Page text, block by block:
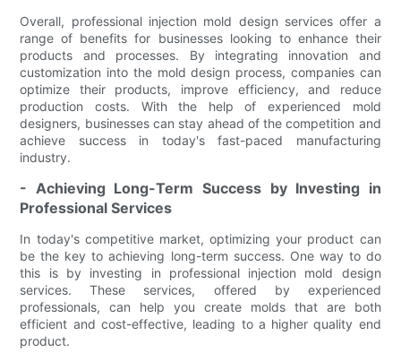
Overall, professional injection mold design services offer a
range of benefits for businesses looking to enhance their
products and processes. By integrating innovation and
customization into the mold design process, companies can
optimize their products, improve efficiency, and reduce
production costs. With the help of experienced mold
designers, businesses can stay ahead of the competition and
achieve success in today's fast-paced manufacturing
industry.
- Achieving Long-Term Success by Investing in
Professional Services
In today's competitive market, optimizing your product can
be the key to achieving long-term success. One way to do
this is by investing in professional injection mold design
services. These services, offered by experienced
professionals, can help you create molds that are both
efficient and cost-effective, leading to a higher quality end
product.